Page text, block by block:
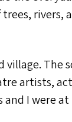
rivers,
village. The
artists,
I were